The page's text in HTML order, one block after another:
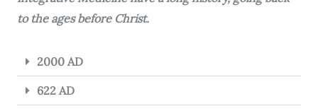
to the ages before Christ.
2000 AD
622 AD